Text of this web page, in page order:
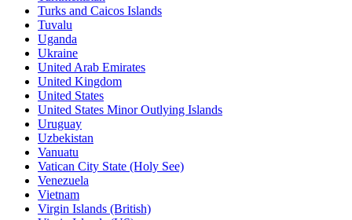
Turks and Caicos Islands
Tuvalu
Uganda
Ukraine
United Arab Emirates
United Kingdom
United States
United States Minor Outlying Islands
Uruguay
Uzbekistan
Vanuatu
Vatican City State (Holy See)
Venezuela
Vietnam
Virgin Islands (British)